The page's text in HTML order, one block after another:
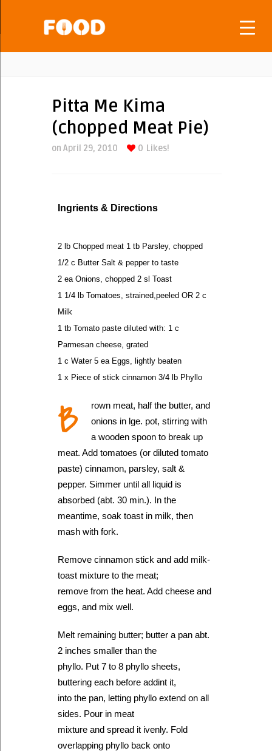
Pitta Me Kima
(chopped Meat Pie)
on April 29, 2010 0 Likes!
Ingrients & Directions
2 lb Chopped meat 1 tb Parsley, chopped
1/2 c Butter Salt & pepper to taste
2 ea Onions, chopped 2 sl Toast
1 1/4 lb Tomatoes, strained,peeled OR 2 c
Milk
1 tb Tomato paste diluted with: 1 c
Parmesan cheese, grated
1 c Water 5 ea Eggs, lightly beaten
1 x Piece of stick cinnamon 3/4 lb Phyllo
B
rown meat, half the butter, and
onions in lge. pot, stirring with
a wooden spoon to break up
meat. Add tomatoes (or diluted tomato
paste) cinnamon, parsley, salt &
pepper. Simmer until all liquid is
absorbed (abt. 30 min.). In the
meantime, soak toast in milk, then
mash with fork.
Remove cinnamon stick and add milk-
toast mixture to the meat;
remove from the heat. Add cheese and
eggs, and mix well.
Melt remaining butter; butter a pan abt.
2 inches smaller than the
phyllo. Put 7 to 8 phyllo sheets,
buttering each before addint it,
into the pan, letting phyllo extend on all
sides. Pour in meat
mixture and spread it ivenly. Fold
overlapping phyllo back onto